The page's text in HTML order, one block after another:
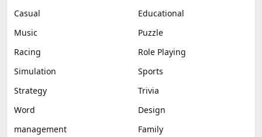
Casual
Educational
Music
Puzzle
Racing
Role Playing
Simulation
Sports
Strategy
Trivia
Word
Design
management
Family